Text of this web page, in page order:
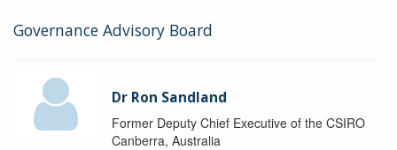
Governance Advisory Board
Dr Ron Sandland
Former Deputy Chief Executive of the CSIRO
Canberra, Australia